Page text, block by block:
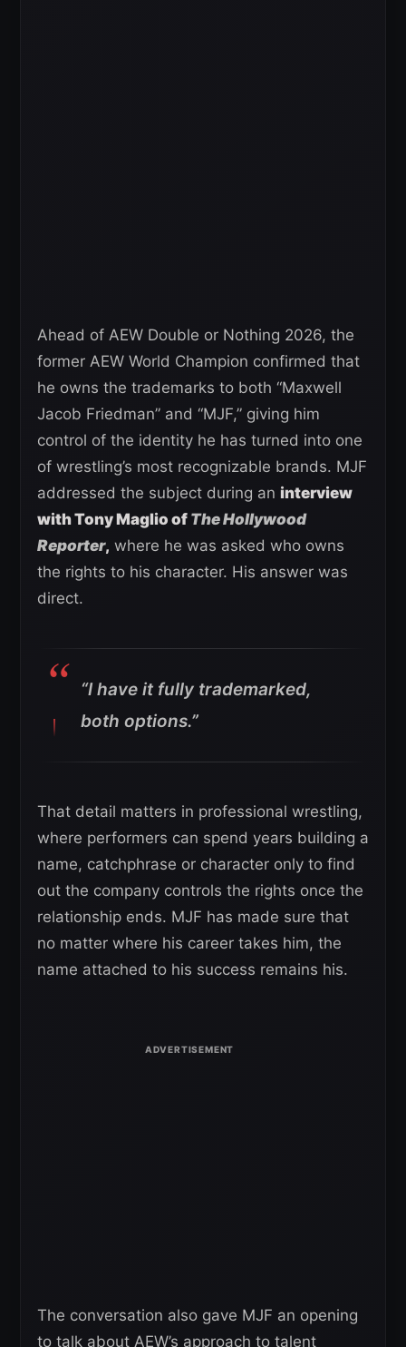
Ahead of AEW Double or Nothing 2026, the
former AEW World Champion confirmed that
he owns the trademarks to both “Maxwell
Jacob Friedman” and “MJF,” giving him
control of the identity he has turned into one
of wrestling’s most recognizable brands. MJF
addressed the subject during an interview
with Tony Maglio of The Hollywood
Reporter, where he was asked who owns
the rights to his character. His answer was
direct.
“I have it fully trademarked,
both options.”
That detail matters in professional wrestling,
where performers can spend years building a
name, catchphrase or character only to find
out the company controls the rights once the
relationship ends. MJF has made sure that
no matter where his career takes him, the
name attached to his success remains his.
The conversation also gave MJF an opening
to talk about AEW’s approach to talent